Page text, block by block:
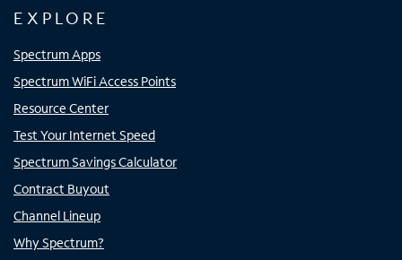
EXPLORE
Spectrum Apps
Spectrum WiFi Access Points
Resource Center
Test Your Internet Speed
Spectrum Savings Calculator
Contract Buyout
Channel Lineup
Why Spectrum?